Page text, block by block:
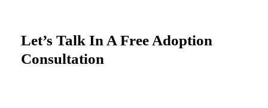
Let’s Talk In A Free Adoption
Consultation